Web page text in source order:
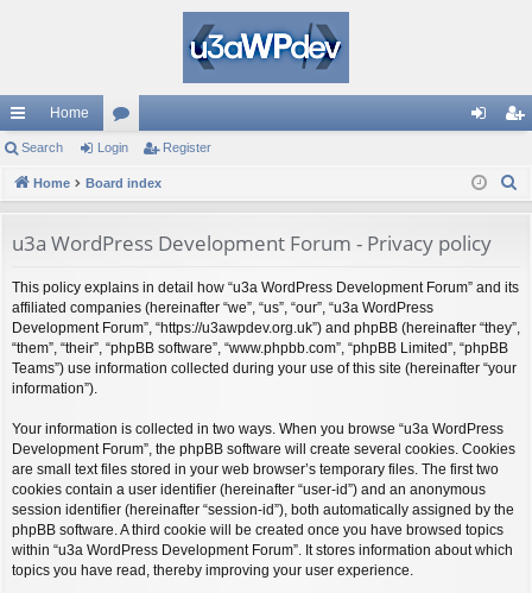
ui
ck
ks
Home
or
u
s
in ist
Search Login Register
Home Board index
u3a WordPress Development Forum - Privacy policy
This policy explains in detail how “u3a WordPress Development Forum” and its
affiliated companies (hereinafter “we”, “us”, “our”, “u3a WordPress
Development Forum”, “https://u3awpdev.org.uk”) and phpBB (hereinafter “they”,
“them”, “their”, “phpBB software”, “www.phpbb.com”, “phpBB Limited”, “phpBB
Teams”) use information collected during your use of this site (hereinafter “your
information”).
Your information is collected in two ways. When you browse “u3a WordPress
Development Forum”, the phpBB software will create several cookies. Cookies
are small text files stored in your web browser’s temporary files. The first two
cookies contain a user identifier (hereinafter “user-id”) and an anonymous
session identifier (hereinafter “session-id”), both automatically assigned by the
phpBB software. A third cookie will be created once you have browsed topics
within “u3a WordPress Development Forum”. It stores information about which
topics you have read, thereby improving your user experience.